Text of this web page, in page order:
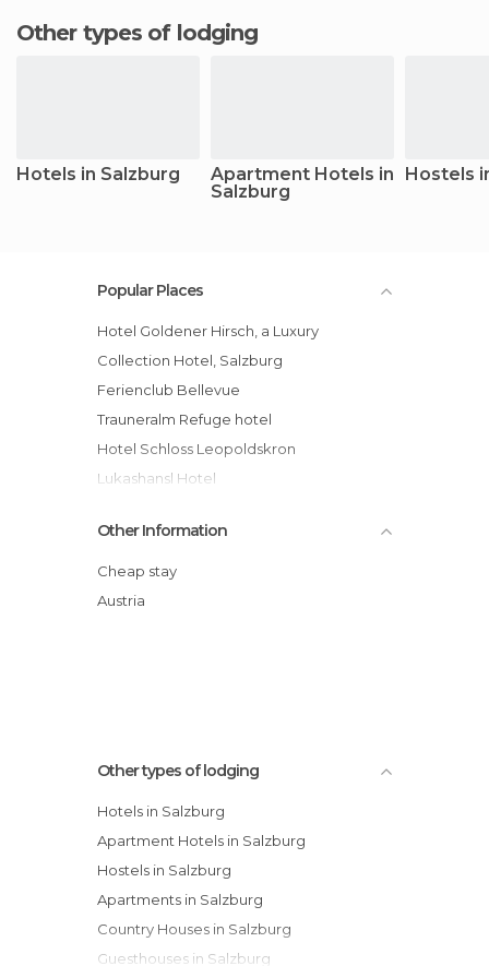
Other types of lodging
Hotels in Salzburg
Apartment Hotels in
Salzburg
Hostels
Popular Places
Hotel Goldener Hirsch, a Luxury
Collection Hotel, Salzburg
Ferienclub Bellevue
Trauneralm Refuge hotel
Hotel Schloss Leopoldskron
Lukashansl Hotel
Mavida Wellnesshotel & Sport Zell am
See
Hubertushof Hotel
Other Information
Cheap stay
Austria
Other types of lodging
Hotels in Salzburg
Apartment Hotels in Salzburg
Hostels in Salzburg
Apartments in Salzburg
Country Houses in Salzburg
Guesthouses in Salzburg